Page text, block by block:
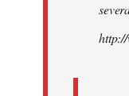
libcom.org